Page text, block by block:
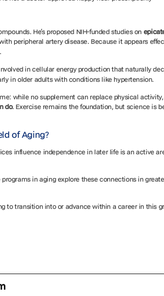
He’s proposed NIH-funded studies on
peripheral artery disease. Because it appears
in cellular energy production that naturally
in older adults with conditions like hypertension.
while no supplement can replace physical activity,
do. Exercise remains the foundation, but science is
of Aging?
influence independence in later life is an active
in aging explore these connections in
to transition into or advance within a career in this